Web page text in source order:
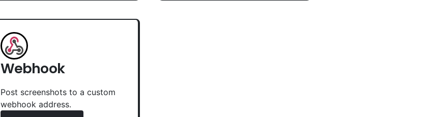
Webhook
Post screenshots to a custom
webhook address.